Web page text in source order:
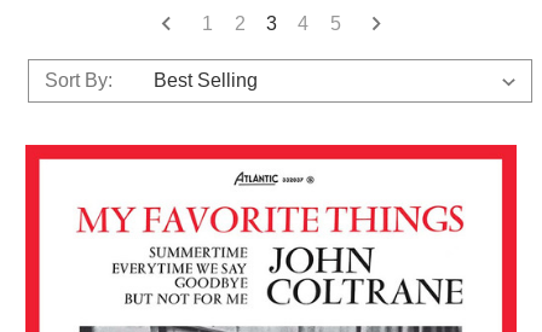
1 2 3 4 5
Sort By: